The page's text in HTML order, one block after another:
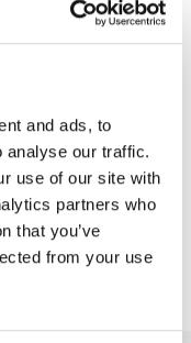
and ads, to
analyse our traffic.
use of our site with
partners who
that you’ve
from your use
plate frame
U083